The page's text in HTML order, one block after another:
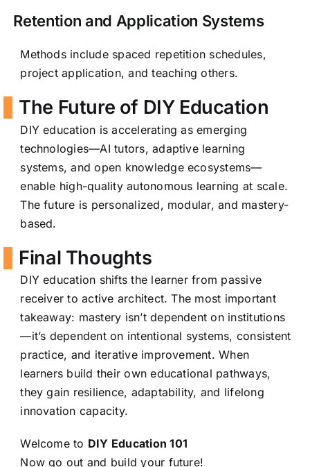
Retention and Application Systems
Methods include spaced repetition schedules,
project application, and teaching others.
The Future of DIY Education
DIY education is accelerating as emerging
technologies—AI tutors, adaptive learning
systems, and open knowledge ecosystems—
enable high-quality autonomous learning at scale.
The future is personalized, modular, and mastery-
based.
Final Thoughts
DIY education shifts the learner from passive
receiver to active architect. The most important
takeaway: mastery isn’t dependent on institutions
—it’s dependent on intentional systems, consistent
practice, and iterative improvement. When
learners build their own educational pathways,
they gain resilience, adaptability, and lifelong
innovation capacity.
Welcome to DIY Education 101
Now go out and build your future!